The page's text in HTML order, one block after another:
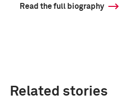
Read the full biography
Related stories